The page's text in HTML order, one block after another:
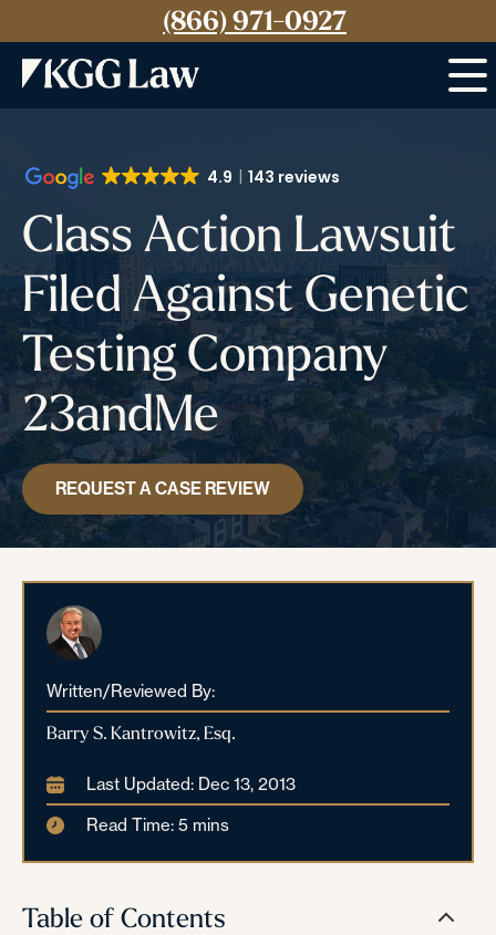
(866) 971-0927
4.9 143 reviews
Class Action Lawsuit
Filed Against Genetic
Testing Company
23andMe
REQUEST A CASE REVIEW
Written/Reviewed By:
Barry S. Kantrowitz, Esq.
Last Updated: Dec 13, 2013
Read Time: 5 mins
Table of Contents